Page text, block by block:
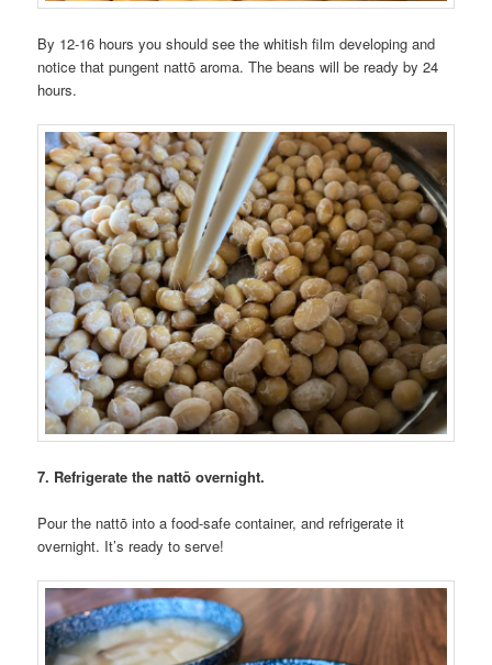
By 12-16 hours you should see the whitish film developing and
notice that pungent nattō aroma. The beans will be ready by 24
hours.
7. Refrigerate the nattō overnight.
Pour the nattō into a food-safe container, and refrigerate it
overnight. It’s ready to serve!